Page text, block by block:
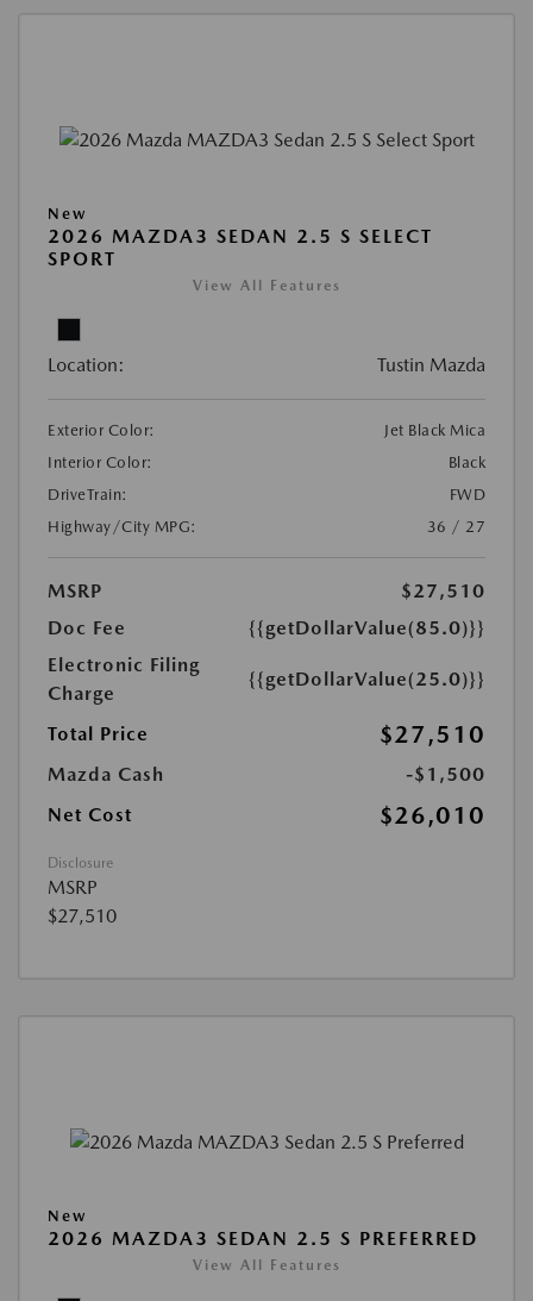
New
2026 MAZDA3 SEDAN 2.5 S SELECT
SPORT
View All Features
Location: Tustin Mazda
Exterior Color:
Jet Black Mica
Interior Color:
Black
DriveTrain:
FWD
Highway/City MPG:
36 / 27
MSRP
$27,510
Doc Fee
{{getDollarValue(85.0)}}
Electronic Filing
Charge
{{getDollarValue(25.0)}}
Total Price $27,510
Mazda Cash
-$1,500
Net Cost
$26,010
Disclosure
MSRP
$27,510
New
2026 MAZDA3 SEDAN 2.5 S PREFERRED
View All Features